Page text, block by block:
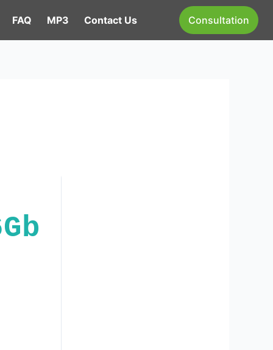
FAQ MP3 Contact Us Consultation